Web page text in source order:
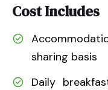
Cost Includes
sharing basis
Daily